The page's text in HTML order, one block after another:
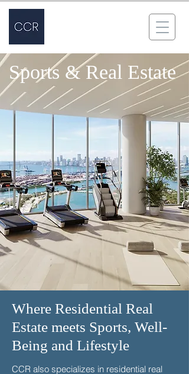
Sports & Real Estate
Where Residential Real
Estate meets Sports, Well-
Being and Lifestyle
CCR also specializes in residential real